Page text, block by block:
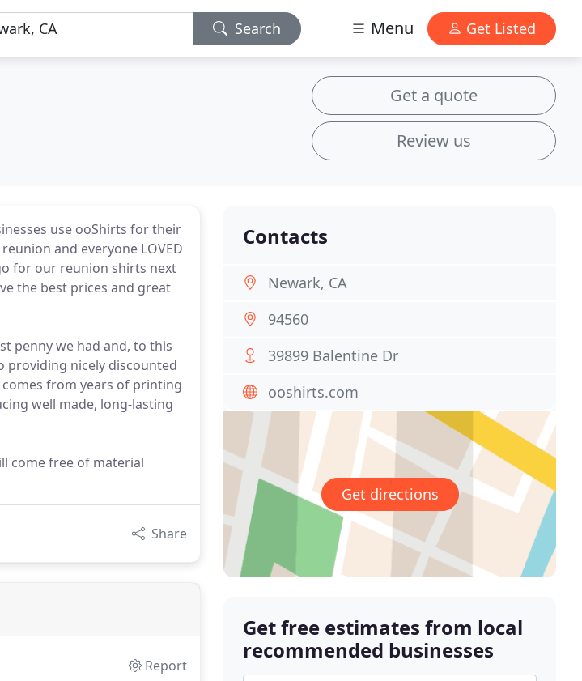
Search Menu Get Listed
Get a quote
Review us
use ooShirts for their
and everyone LOVED
for our reunion shirts next
the best prices and great
penny we had and, to this
providing nicely discounted
from years of printing
well made, long-lasting
come free of material
Share
Report
Contacts
Newark, CA
94560
39899 Balentine Dr
ooshirts.com
Get directions
Get free estimates from local
recommended businesses